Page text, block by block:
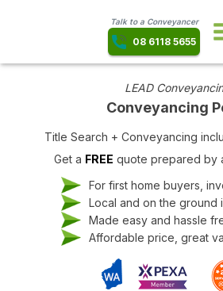
Talk to a Conveyancer
08 6118 5655
LEAD
Conveyancing
Title Search + Conveyancing
Get a FREE quote prepared by
For first home buyers,
Local and on the ground
Made easy and hassle
Affordable price, great